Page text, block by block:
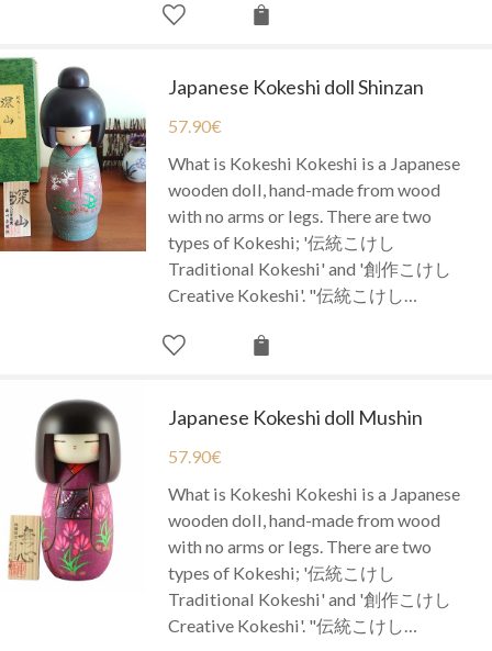
Japanese Kokeshi doll Shinzan
57.90€
What is Kokeshi Kokeshi is a Japanese
wooden doll, hand-made from wood
with no arms or legs. There are two
types of Kokeshi; '伝統こけし
Traditional Kokeshi' and '創作こけし
Creative Kokeshi'. "伝統こけし…
Japanese Kokeshi doll Mushin
57.90€
What is Kokeshi Kokeshi is a Japanese
wooden doll, hand-made from wood
with no arms or legs. There are two
types of Kokeshi; '伝統こけし
Traditional Kokeshi' and '創作こけし
Creative Kokeshi'. "伝統こけし…